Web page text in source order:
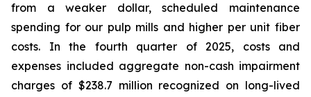
from a weaker dollar, scheduled maintenance
spending for our pulp mills and higher per unit fiber
costs. In the fourth quarter of 2025, costs and
expenses included aggregate non-cash impairment
charges of $238.7 million recognized on long-lived